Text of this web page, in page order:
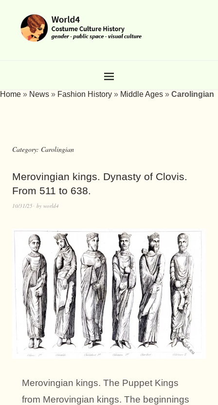
Home » News » Fashion History » Middle Ages » Carolingian
Category: Carolingian
Merovingian kings. Dynasty of Clovis.
From 511 to 638.
10/31/25 by world4
Merovingian kings. The Puppet Kings
from Merovingian kings. The beginnings